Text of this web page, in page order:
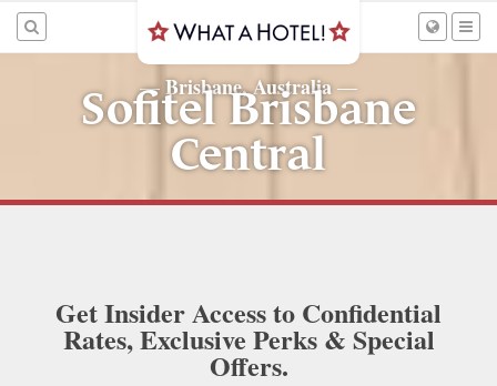
— Brisbane, Australia—
Sofitel Brisbane
Central
Get Insider Access to Confidential
Rates, Exclusive Perks & Special
Offers.